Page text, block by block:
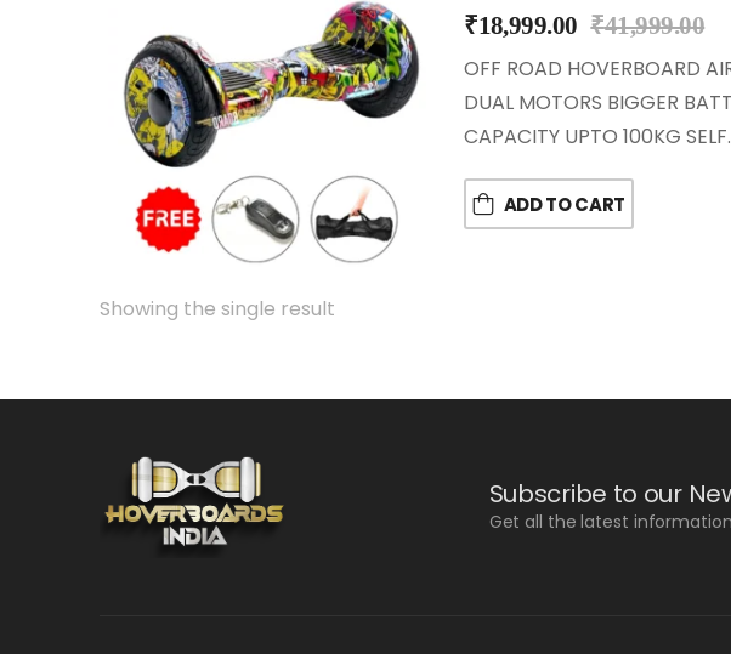
₹18,999.00 ₹41,999.00
OFF ROAD HOVERBOARD
DUAL MOTORS BIGGER
CAPACITY UPTO 100KG
ADD TO CART
Showing the single result
Subscribe to our
Get all the latest